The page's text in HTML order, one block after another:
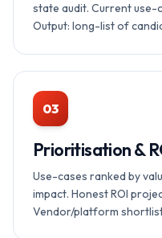
state audit. Current use-
Output: long-list of
03
Prioritisation &
Use-cases ranked by
impact. Honest ROI
Vendor/platform